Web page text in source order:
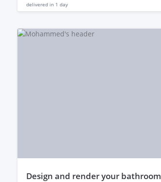
delivered in 1 day
design and render your bathroom